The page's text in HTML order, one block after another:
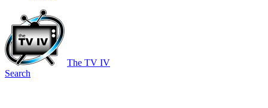
The TV IV
Search